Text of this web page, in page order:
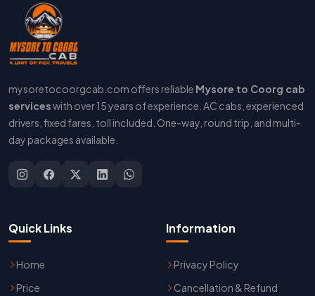
mysoretocoorgcab.com offers reliable Mysore to Coorg cab
serviceswith over 15 years of experience. AC cabs, experienced
drivers, fixed fares, toll included. One-way, round trip, and multi-
day packages available.
Quick Links
Home
Price
Information
Privacy Policy
Cancellation & Refund